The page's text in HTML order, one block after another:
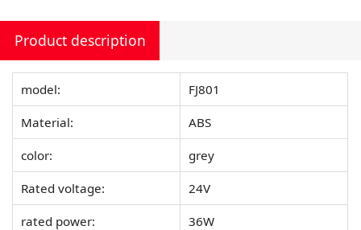
Product description
model: FJ801
Material: ABS
color: grey
Rated voltage: 24V
rated power: 36W